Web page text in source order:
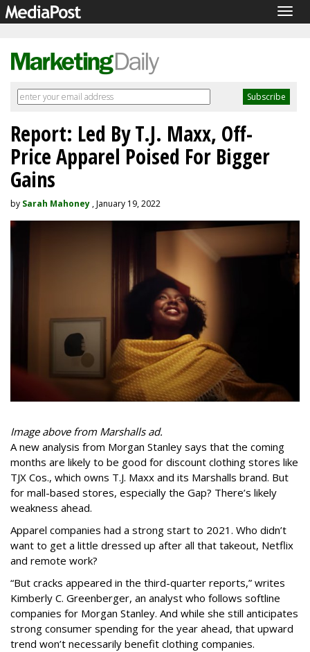
Report: Led By T.J. Maxx, Off-
Price Apparel Poised For Bigger
Gains
by Sarah Mahoney , January 19, 2022
Image above from Marshalls ad.
A new analysis from Morgan Stanley says that the coming
months are likely to be good for discount clothing stores like
TJX Cos., which owns T.J. Maxx and its Marshalls brand. But
for mall-based stores, especially the Gap? There’s likely
weakness ahead.
Apparel companies had a strong start to 2021. Who didn’t
want to get a little dressed up after all that takeout, Netflix
and remote work?
“But cracks appeared in the third-quarter reports,” writes
Kimberly C. Greenberger, an analyst who follows softline
companies for Morgan Stanley. And while she still anticipates
strong consumer spending for the year ahead, that upward
trend won’t necessarily benefit clothing companies.